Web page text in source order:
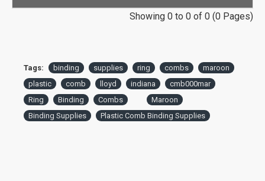
Showing 0 to 0 of 0 (0 Pages)
Tags: binding supplies ring combs
maroon
plastic
comb lloyd indiana
cmb000mar
Ring
Binding Combs
Maroon
Binding Supplies
Plastic Comb Binding Supplies